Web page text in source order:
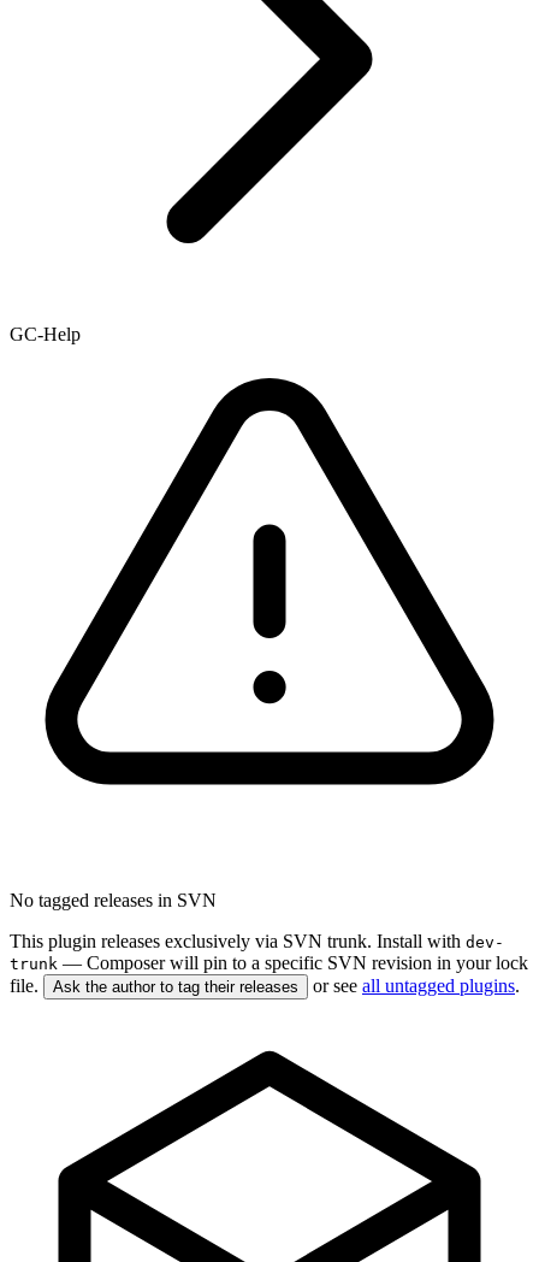
GC-Help
No tagged releases in SVN
This plugin releases exclusively via SVN trunk. Install with dev-
trunk — Composer will pin to a specific SVN revision in your lock
file.
Ask the author to tag their releases or see all untagged plugins.